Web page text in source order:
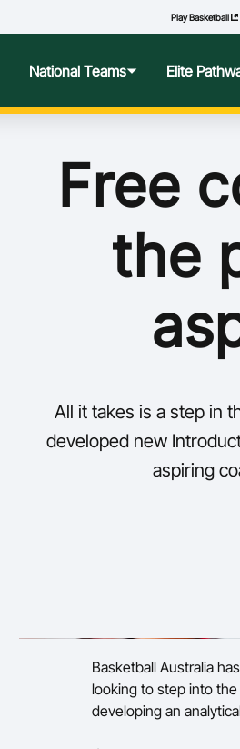
Play Basketball
National Teams
Performance Wellbeing
Athlete Categorisation
Elite
USA College
National
Player Transfers
National
Free
the
All it takes is a step in
developed new
aspiring
Basketball Australia
looking to step into
developing an